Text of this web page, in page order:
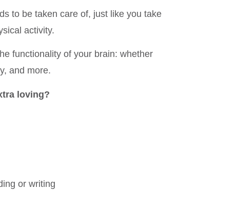
to be taken care of, just like you take
activity.
functionality of your brain: whether
and more.
loving?
or writing